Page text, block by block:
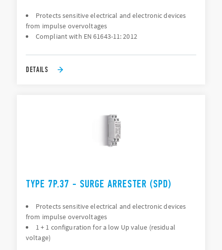
Protects sensitive electrical and electronic devices
from impulse overvoltages
Compliant with EN 61643-11: 2012
DETAILS
TYPE 7P.37 - SURGE ARRESTER (SPD)
Protects sensitive electrical and electronic devices
from impulse overvoltages
1 + 1 configuration for a low Up value (residual
voltage)